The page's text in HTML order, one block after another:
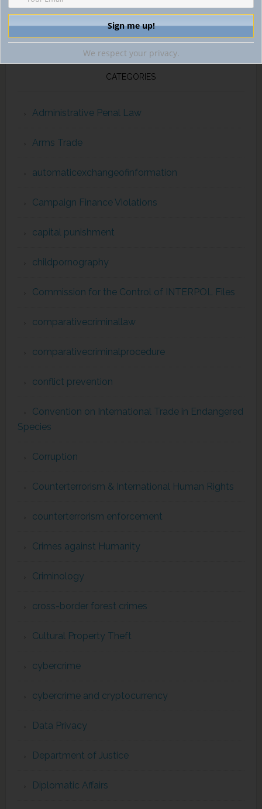
CATEGORIES
Administrative Penal Law
Arms Trade
automaticexchangeofinformation
Campaign Finance Violations
capital punishment
childpornography
Commission for the Control of INTERPOL Files
comparativecriminallaw
comparativecriminalprocedure
conflict prevention
Convention on International Trade in Endangered
Species
Corruption
Counterterrorism & International Human Rights
counterterrorism enforcement
Crimes against Humanity
Criminology
cross-border forest crimes
Cultural Property Theft
cybercrime
cybercrime and cryptocurrency
Data Privacy
Department of Justice
Diplomatic Affairs
We respect your privacy.